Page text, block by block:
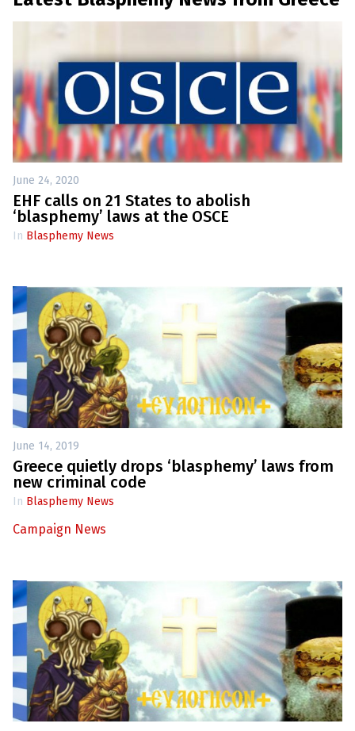
June 24, 2020
EHF calls on 21 States to abolish
‘blasphemy’ laws at the OSCE
In Blasphemy News
June 14, 2019
Greece quietly drops ‘blasphemy’ laws from
new criminal code
In Blasphemy News
Campaign News